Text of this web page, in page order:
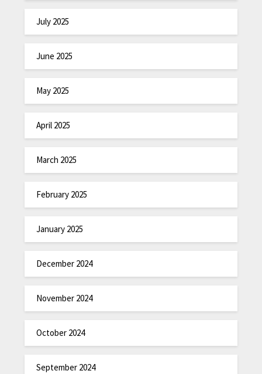
July 2025
June 2025
May 2025
April 2025
March 2025
February 2025
January 2025
December 2024
November 2024
October 2024
September 2024